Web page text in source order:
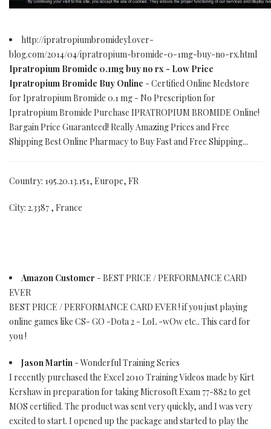
http://ipratropiumbromideyl.over-
blog.com/2014/04/ipratropium-bromide-0-1mg-buy-no-rx.html
Ipratropium Bromide 0.1mg buy no rx - Low Price
Ipratropium Bromide Buy Online - Certified Online Medstore
for Ipratropium Bromide 0.1 mg - No Prescription for
Ipratropium Bromide Purchase IPRATROPIUM BROMIDE Online!
Bargain Price Guaranteed! Really Amazing Prices and Free
Shipping Best Online Pharmacy to Buy Fast and Free Shipping...
Country: 195.20.13.151, Europe, FR
City: 2.3387 , France
Amazon Customer - BEST PRICE / PERFORMANCE CARD
EVER
BEST PRICE / PERFORMANCE CARD EVER ! if you just playing
online games like CS- GO -Dota 2 - LoL -wOw etc.. This card for
you !
Jason Martin - Wonderful Training Series
I recently purchased the Excel 2010 Training Videos made by Kirt
Kershaw in preparation for taking Microsoft Exam 77-882 to get
MOS certified. The product was sent very quickly, and I was very
excited to start. I opened up the package and started to play the